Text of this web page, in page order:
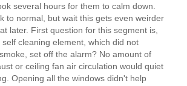
several hours for them to calm down.
to normal, but wait this gets even weirder
later. First question for this segment is,
cleaning element, which did not
set off the alarm? No amount of
or ceiling fan air circulation would quiet
Opening all the windows didn't help